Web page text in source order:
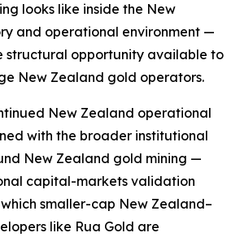
looks like inside the New
and operational environment —
structural opportunity available to
New Zealand gold operators.
New Zealand operational
with the broader institutional
New Zealand gold mining —
capital-markets validation
smaller-cap New Zealand–
like Rua Gold are